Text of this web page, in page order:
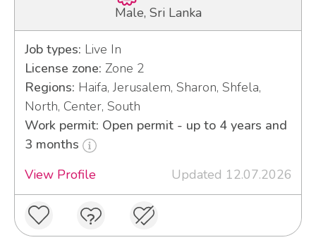
Male, Sri Lanka
Job types: Live In
License zone: Zone 2
Regions: Haifa, Jerusalem, Sharon, Shfela,
North, Center, South
Work permit: Open permit - up to 4 years and
3 months
View Profile
Updated 12.07.2026